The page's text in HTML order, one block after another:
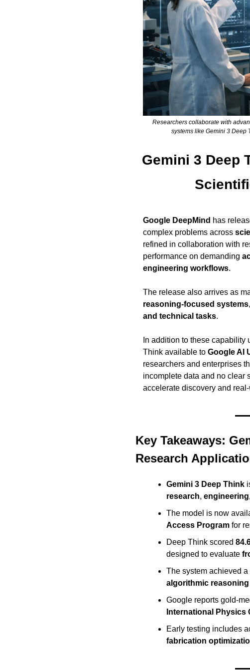
Researchers collaborate with
systems like Gemini 3 Deep
Gemini 3 Deep
Google DeepMind has
complex problems across
refined in collaboration with
performance on demanding
engineering workflows.
The release also arrives as
reasoning-focused systems
and technical tasks.
In addition to these
Think available to Google AI
researchers and enterprises
incomplete data and no clear
accelerate discovery and
Key Takeaways:
Research
Gemini 3 Deep Think
research, engineering
The model is now
Access Program for
Deep Think scored
designed to evaluate
The system achieved a
algorithmic reasoning
Google reports gold-
International Physics
Early testing includes
fabrication